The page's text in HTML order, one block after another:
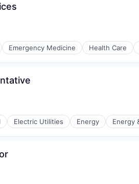
and Storage
Emergency Medicine Health Care
Electric Utilities Energy Energy